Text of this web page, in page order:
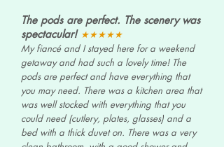
The pods are perfect. The scenery was
spectacular! ★★★★★
My fiancé and I stayed here for a weekend
getaway and had such a lovely time! The
pods are perfect and have everything that
you may need. There was a kitchen area that
was well stocked with everything that you
could need (cutlery, plates, glasses) and a
bed with a thick duvet on. There was a very